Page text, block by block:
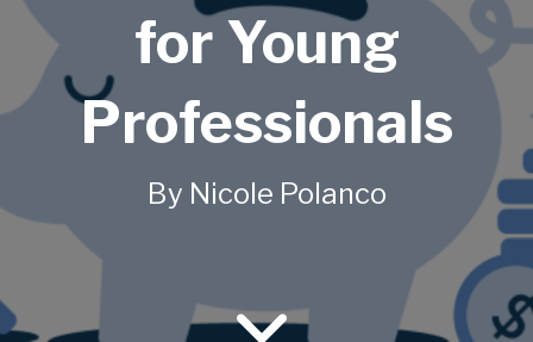
for Young
Professionals
By Nicole Polanco